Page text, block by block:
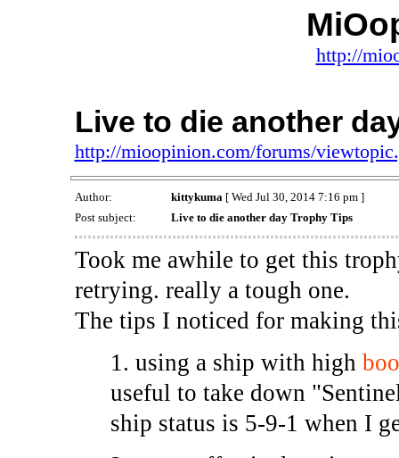
http://
Live to die another
http://mioopinion.com/forums/
Author: kittykuma[ Wed Jul 30, 2014 7:16 pm ]
Post subject:
Live to die another day Trophy Tips
Took me awhile to get this
retrying. really a tough one.
The tips I noticed for making
1. using a ship with high
useful to take down
ship status is 5-9-1 when I